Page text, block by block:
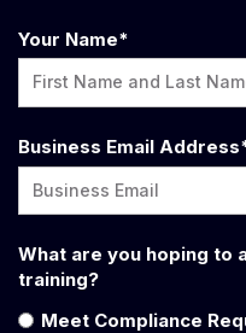
Your Name*
Business Email Address
What are you hoping to
training?
Meet Compliance